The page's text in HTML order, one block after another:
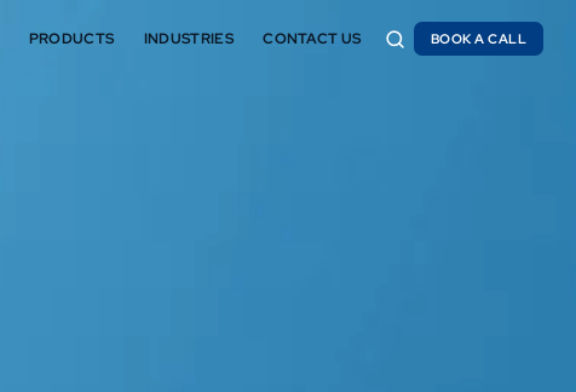
PRODUCTS INDUSTRIES CONTACT US
BOOK A CALL
BOOK A CALL